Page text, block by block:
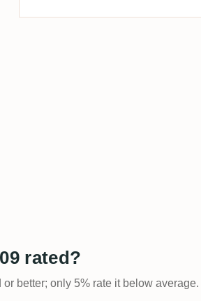
rated?
or better; only 5% rate it below average.